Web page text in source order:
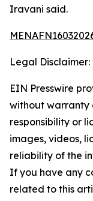
Iravani said.
Legal Disclaimer:
EIN Presswire
without warranty
responsibility or
images, videos,
reliability of the
If you have any
related to this